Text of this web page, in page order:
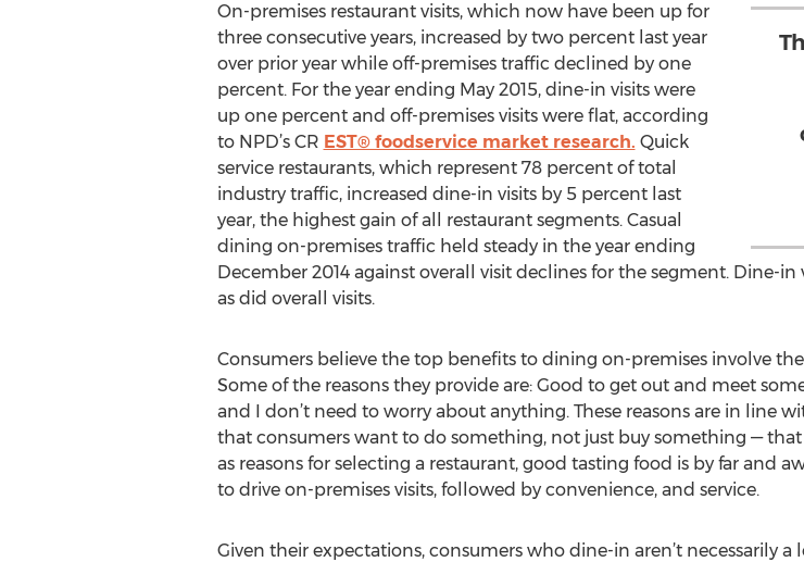
On-premises restaurant visits, which now have been up for
three consecutive years, increased by two percent last year
over prior year while off-premises traffic declined by one
percent. For the year ending May 2015, dine-in visits were
up one percent and off-premises visits were flat, according
to NPD’s CR EST® foodservice market research. Quick
service restaurants, which represent 78 percent of total
industry traffic, increased dine-in visits by 5 percent last
year, the highest gain of all restaurant segments. Casual
dining on-premises traffic held steady in the year ending
December 2014 against overall visit declines for the segment. Dine-
as did overall visits.
Consumers believe the top benefits to dining on-premises involve
Some of the reasons they provide are: Good to get out and meet
and I don’t need to worry about anything. These reasons are in line
that consumers want to do something, not just buy something — that
as reasons for selecting a restaurant, good tasting food is by far and
to drive on-premises visits, followed by convenience, and service.
Given their expectations, consumers who dine-in aren’t necessarily